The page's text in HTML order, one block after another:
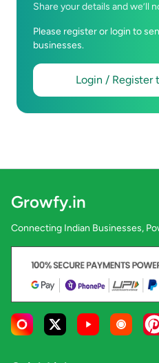
Share your details and we’ll
Please register or login to
businesses.
Login / Register
Growfy.in
Connecting Indian Businesses,